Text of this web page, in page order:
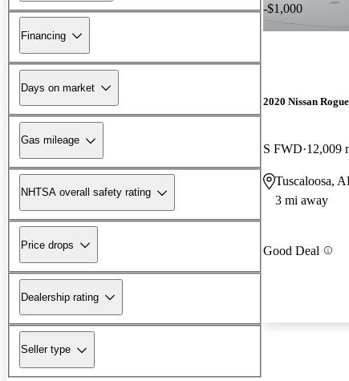
Financing
Days on market
Gas mileage
NHTSA overall safety rating
Price drops
Dealership rating
Seller type
-$1,000
2020 Nissan
S FWD 12,009
Tuscaloosa,
3 mi away
Good Deal